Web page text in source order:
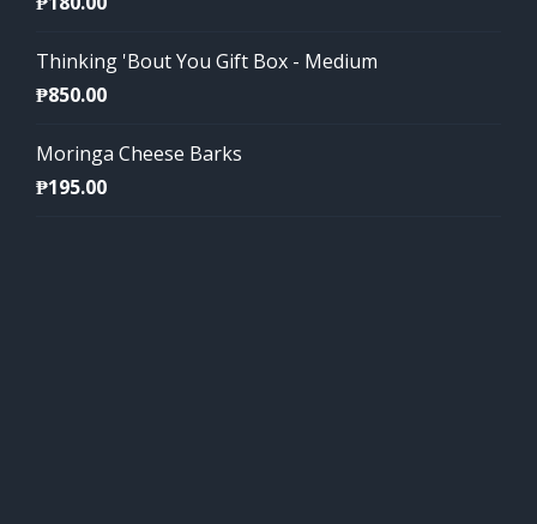
Thinking 'Bout You Gift Box - Medium
₱850.00
Moringa Cheese Barks
₱195.00